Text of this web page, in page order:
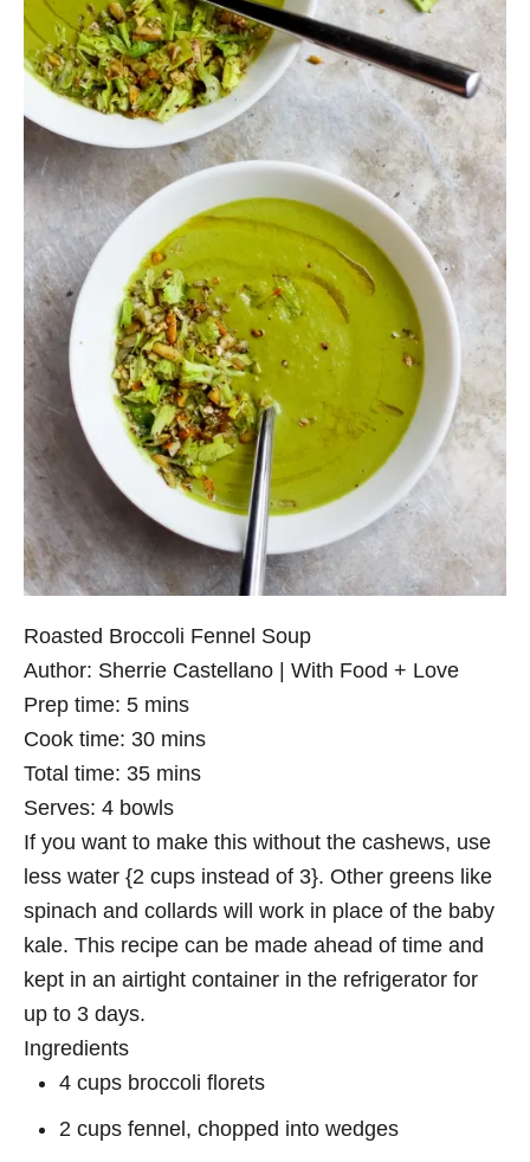
Roasted Broccoli Fennel Soup
Author: Sherrie Castellano | With Food + Love
Prep time: 5 mins
Cook time: 30 mins
Total time: 35 mins
Serves: 4 bowls
If you want to make this without the cashews, use
less water {2 cups instead of 3}. Other greens like
spinach and collards will work in place of the baby
kale. This recipe can be made ahead of time and
kept in an airtight container in the refrigerator for
up to 3 days.
Ingredients
4 cups broccoli florets
2 cups fennel, chopped into wedges